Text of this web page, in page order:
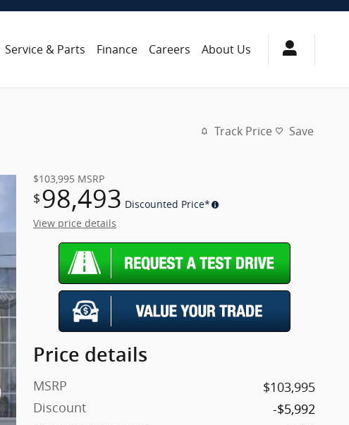
Service & Parts Finance Careers About Us
Track Price Save
$103,995 MSRP
$98,493 Discounted Price*
View price details
Price details
MSRP
$103,995
Discount
-$5,992